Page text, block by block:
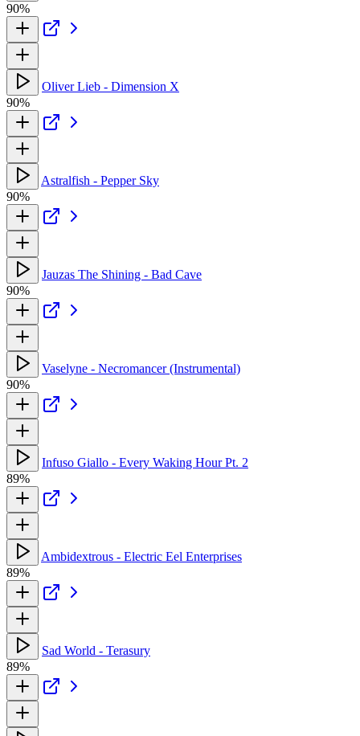
90%
Oliver Lieb - Dimension X
90%
Astralfish - Pepper Sky
90%
Jauzas The Shining - Bad Cave
90%
Vaselyne - Necromancer (Instrumental)
90%
Infuso Giallo - Every Waking Hour Pt. 2
89%
Ambidextrous - Electric Eel Enterprises
89%
Sad World - Terasury
89%